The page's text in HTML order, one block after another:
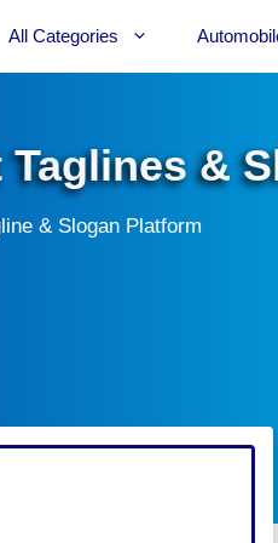
All Categories
&
& Slogan Platform